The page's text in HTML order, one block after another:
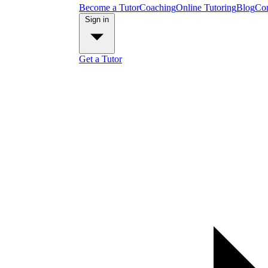
Become a TutorCoachingOnline TutoringBlog
Get a Tutor